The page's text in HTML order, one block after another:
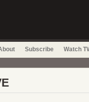
Subscribe Watch